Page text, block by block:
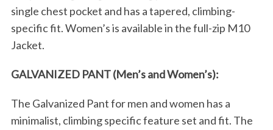
single chest pocket and has a tapered, climbing-
specific fit. Women’s is available in the full-zip M10
Jacket.
GALVANIZED PANT (Men’s and Women’s):
The Galvanized Pant for men and women has a
minimalist, climbing specific feature set and fit. The